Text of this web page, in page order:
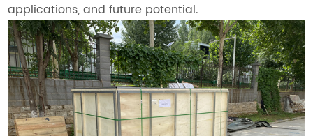
applications, and future potential.